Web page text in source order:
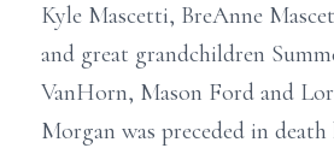
Kyle Mascetti, BreAnne
and great grandchildren
VanHorn, Mason Ford and
Morgan was preceded in death